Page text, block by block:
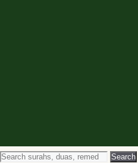
Search
Search